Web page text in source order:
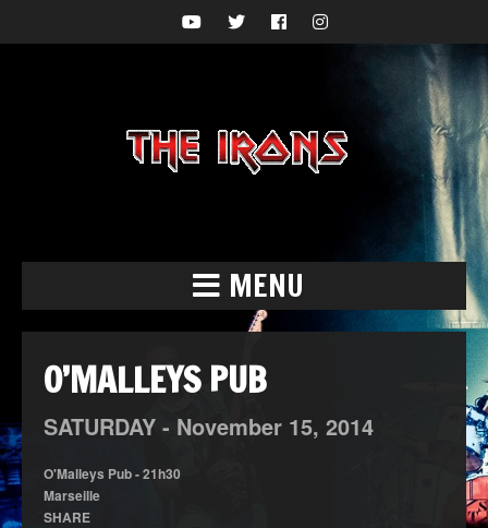
MENU
O’MALLEYS PUB
SATURDAY - November 15, 2014
O'Malleys Pub - 21h30
Marseille
SHARE